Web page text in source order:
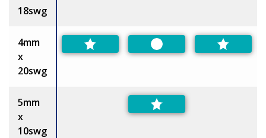
18swg
4mm
x
20swg
Preferred
5mm
x
10swg